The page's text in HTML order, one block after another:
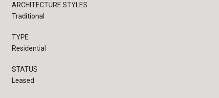
ARCHITECTURE STYLES
Traditional
TYPE
Residential
STATUS
Leased